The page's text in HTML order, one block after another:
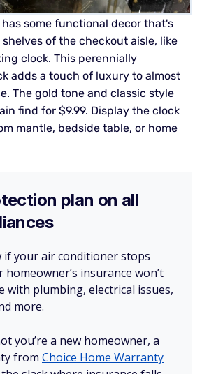
has some functional decor that's
of the checkout aisle, like
clock. This perennially
adds a touch of luxury to almost
The gold tone and classic style
find for $9.99. Display the clock
mantle, bedside table, or home
plan on all
if your air conditioner stops
insurance won’t
with plumbing, electrical issues,
more.
you’re a new homeowner, a
from Choice Home Warranty